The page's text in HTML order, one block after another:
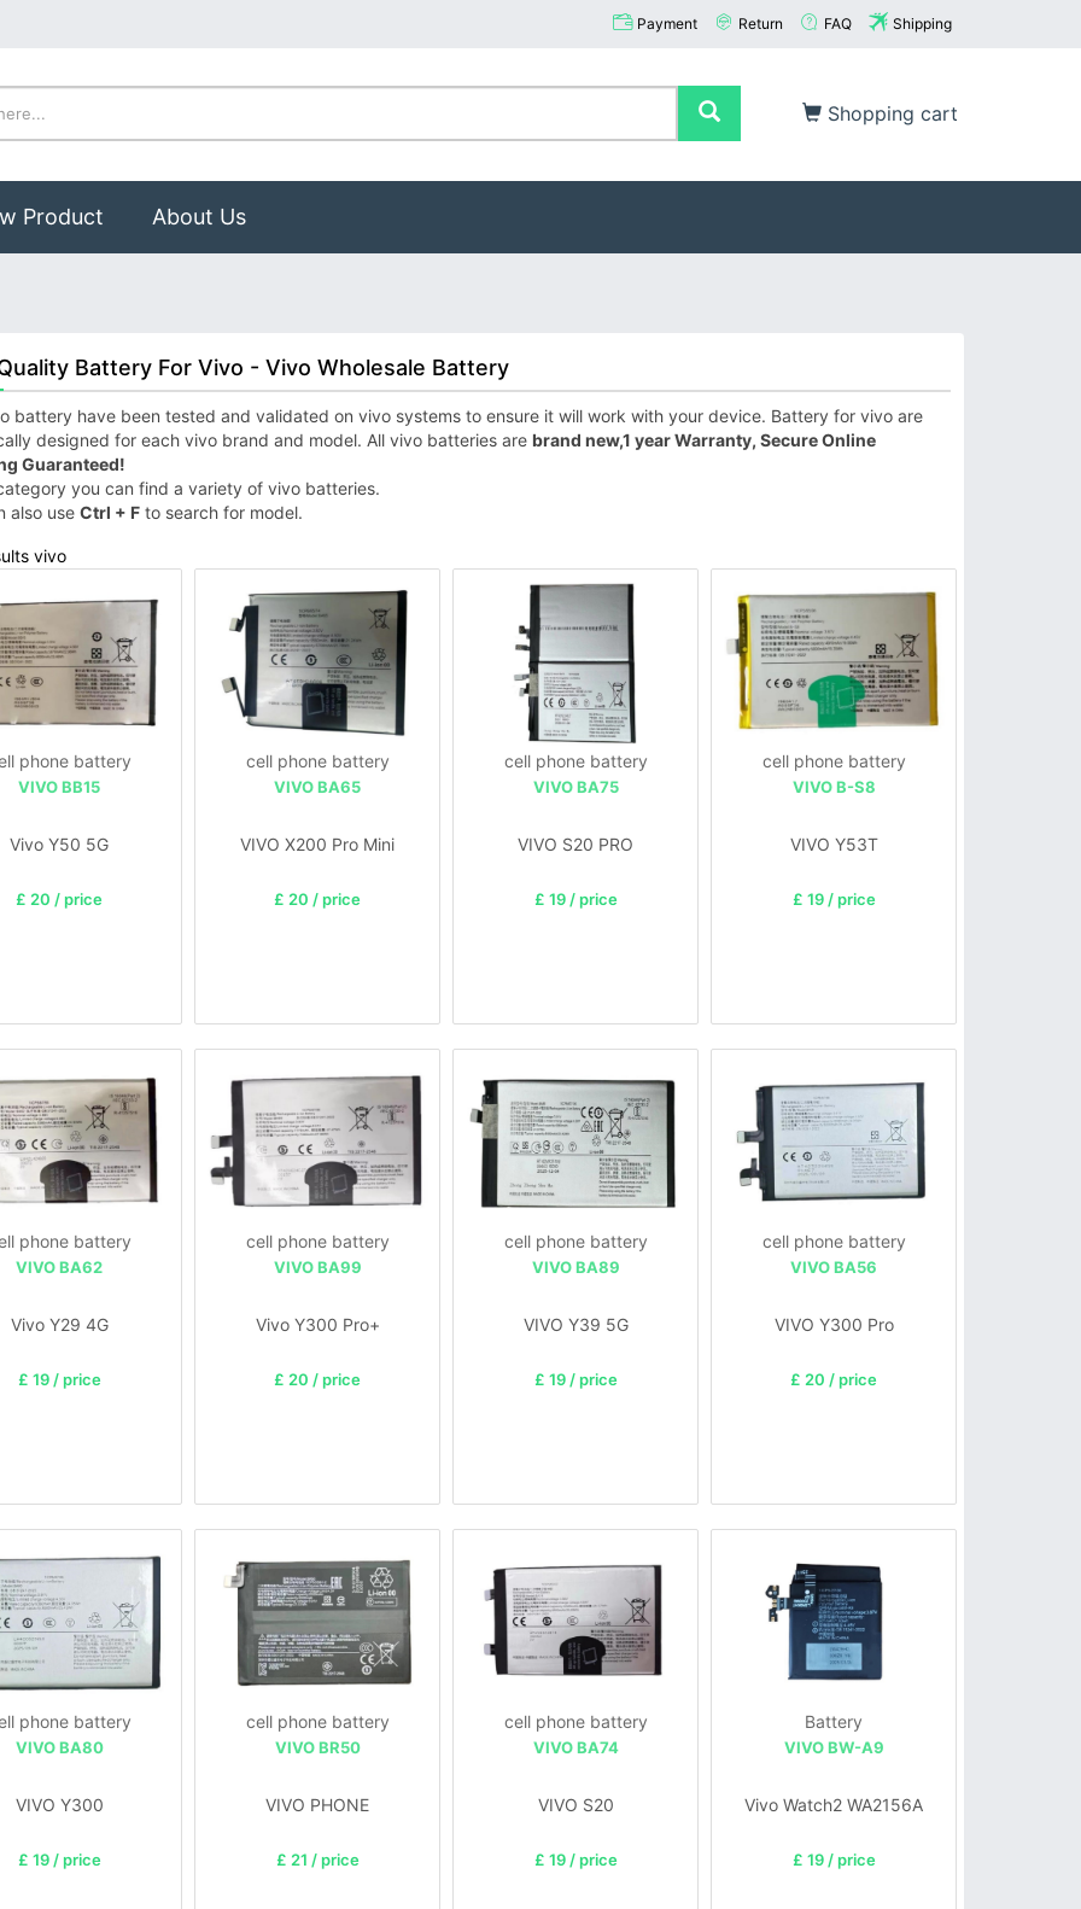
Payment Return FAQ Shipping
Shopping cart
Product About Us
Battery For Vivo - Vivo Wholesale Battery
battery have been tested and validated on vivo systems to ensure it will work with your device. Battery for vivo are
designed for each vivo brand and model. All vivo batteries are brand new,1 year Warranty, Secure Online
Guaranteed!
you can find a variety of vivo batteries.
also use Ctrl + Fto search for model.
vivo
phone battery
VIVO BB15
Vivo Y50 5G
£ 20 / price
cell phone battery
VIVO BA65
VIVO X200 Pro Mini
£ 20 / price
cell phone battery
VIVO BA75
VIVO S20 PRO
£ 19 / price
cell phone battery
VIVO B-S8
VIVO Y53T
£ 19 / price
phone battery
VIVO BA62
Vivo Y29 4G
£ 19 / price
cell phone battery
VIVO BA99
Vivo Y300 Pro+
£ 20 / price
cell phone battery
VIVO BA89
VIVO Y39 5G
£ 19 / price
cell phone battery
VIVO BA56
VIVO Y300 Pro
£ 20 / price
phone battery
VIVO BA80
VIVO Y300
£ 19 / price
cell phone battery
VIVO BR50
VIVO PHONE
£ 21 / price
cell phone battery
VIVO BA74
VIVO S20
£ 19 / price
Battery
VIVO BW-A9
Vivo Watch2 WA2156A
£ 19 / price